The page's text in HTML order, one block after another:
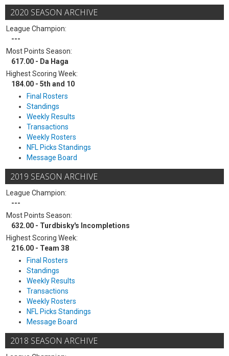
2020 SEASON ARCHIVE
League Champion:
---
Most Points Season:
617.00 - Da Haga
Highest Scoring Week:
184.00 - 5th and 10
Final Rosters
Standings
Weekly Results
Transactions
Weekly Rosters
NFL Picks Standings
Message Board
2019 SEASON ARCHIVE
League Champion:
---
Most Points Season:
632.00 - Turdbisky's Incompletions
Highest Scoring Week:
216.00 - Team 38
Final Rosters
Standings
Weekly Results
Transactions
Weekly Rosters
NFL Picks Standings
Message Board
2018 SEASON ARCHIVE